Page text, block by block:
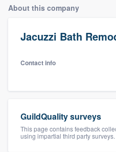
About this company
Jacuzzi Bath
Contact info
GuildQuality surveys
This page contains feedback
using impartial third party surveys.